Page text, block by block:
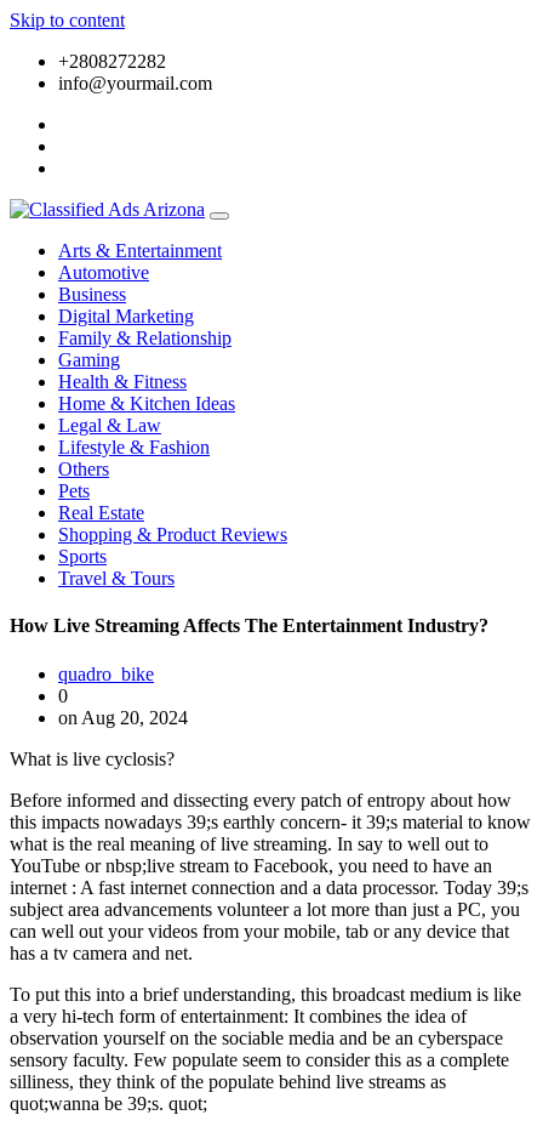
Skip to content
+2808272282
info@yourmail.com
Arts & Entertainment
Automotive
Business
Digital Marketing
Family & Relationship
Gaming
Health & Fitness
Home & Kitchen Ideas
Legal & Law
Lifestyle & Fashion
Others
Pets
Real Estate
Shopping & Product Reviews
Sports
Travel & Tours
How Live Streaming Affects The Entertainment Industry?
quadro_bike
0
on Aug 20, 2024
What is live cyclosis?
Before informed and dissecting every patch of entropy about how
this impacts nowadays 39;s earthly concern- it 39;s material to know
what is the real meaning of live streaming. In say to well out to
YouTube or nbsp;live stream to Facebook, you need to have an
internet : A fast internet connection and a data processor. Today 39;s
subject area advancements volunteer a lot more than just a PC, you
can well out your videos from your mobile, tab or any device that
has a tv camera and net.
To put this into a brief understanding, this broadcast medium is like
a very hi-tech form of entertainment: It combines the idea of
observation yourself on the sociable media and be an cyberspace
sensory faculty. Few populate seem to consider this as a complete
silliness, they think of the populate behind live streams as
quot;wanna be 39;s. quot;